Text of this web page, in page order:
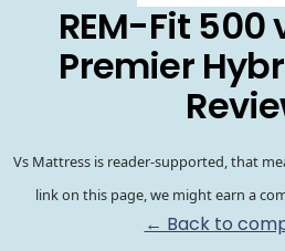
REM-Fit 500
Premier
Vs Mattress is reader-supported, that
link on this page, we might earn a
← Back to